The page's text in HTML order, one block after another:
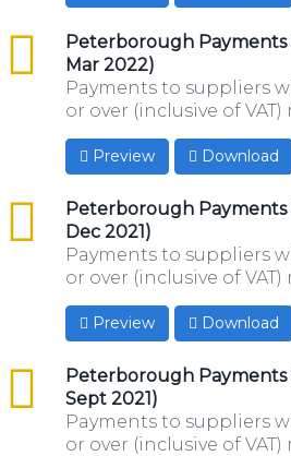
Peterborough Payments
Mar 2022)
csv
Payments to suppliers
or over (inclusive of VAT)
Preview Download
Peterborough Payments
Dec 2021)
csv
Payments to suppliers
or over (inclusive of VAT)
Preview Download
Peterborough Payments
Sept 2021)
csv
Payments to suppliers
or over (inclusive of VAT)